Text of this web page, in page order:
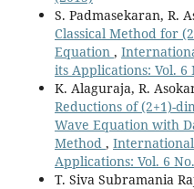
S. Padmasekaran, R.
Classical Method for
Equation ,
its Applications: Vol. 6
K. Alaguraja, R.
Reductions of (2+1)-
Wave Equation with
Method ,
Applications: Vol. 6
T. Siva Subramania